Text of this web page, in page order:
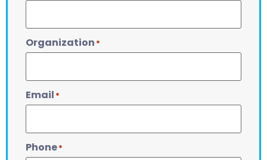
Organization *
Email *
Phone*